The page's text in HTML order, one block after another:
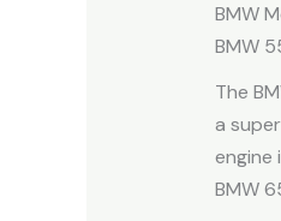
BMW
BMW
The
a
engine
BMW